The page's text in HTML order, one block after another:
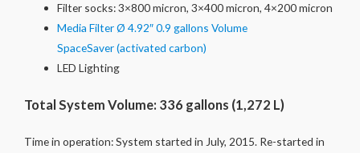
Filter socks: 3×800 micron, 3×400 micron, 4×200 micron
Media Filter Ø 4.92″ 0.9 gallons Volume
SpaceSaver (activated carbon)
LED Lighting
Total System Volume: 336 gallons (1,272 L)
Time in operation: System started in July, 2015. Re-started in